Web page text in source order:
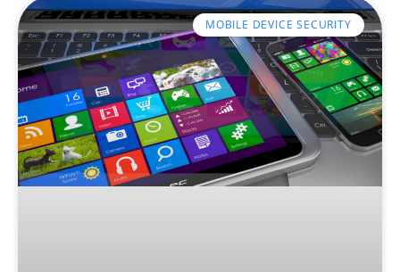
MOBILE DEVICE SECURITY